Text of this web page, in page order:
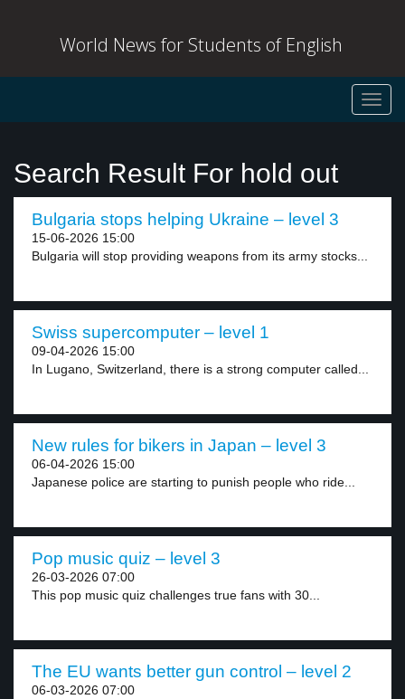
World News for Students of English
Search Result For hold out
Bulgaria stops helping Ukraine – level 3
15-06-2026 15:00
Bulgaria will stop providing weapons from its army stocks...
Swiss supercomputer – level 1
09-04-2026 15:00
In Lugano, Switzerland, there is a strong computer called...
New rules for bikers in Japan – level 3
06-04-2026 15:00
Japanese police are starting to punish people who ride...
Pop music quiz – level 3
26-03-2026 07:00
This pop music quiz challenges true fans with 30...
The EU wants better gun control – level 2
06-03-2026 07:00